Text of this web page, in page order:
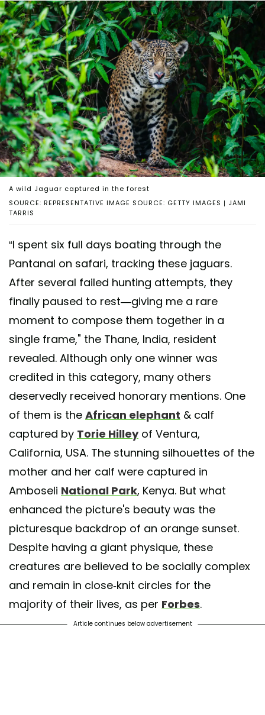
SOURCE: REPRESENTATIVE IMAGE SOURCE: GETTY IMAGES | JAMI
TARRIS
A wild Jaguar captured in the forest
“I spent six full days boating through the
Pantanal on safari, tracking these jaguars.
After several failed hunting attempts, they
finally paused to rest—giving me a rare
moment to compose them together in a
single frame," the Thane, India, resident
revealed. Although only one winner was
credited in this category, many others
deservedly received honorary mentions. One
of them is the African elephant & calf
captured by Torie Hilleyof Ventura,
California, USA. The stunning silhouettes of the
mother and her calf were captured in
Amboseli National Park, Kenya. But what
enhanced the picture's beauty was the
picturesque backdrop of an orange sunset.
Despite having a giant physique, these
creatures are believed to be socially complex
and remain in close-knit circles for the
majority of their lives, as per Forbes.
Article continues below advertisement